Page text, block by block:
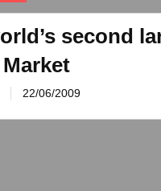
second
22/06/2009